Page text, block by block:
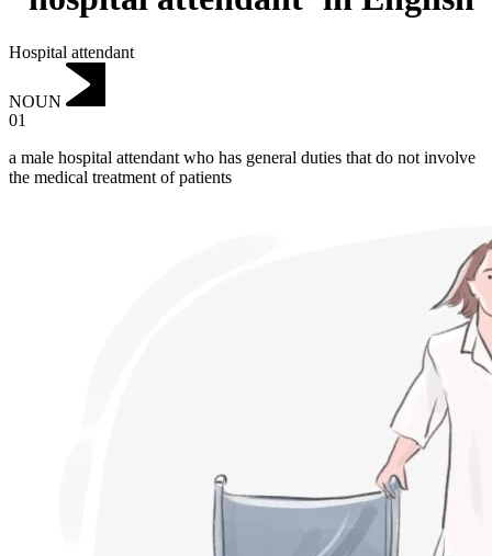
Hospital attendant
NOUN
01
a male hospital attendant who has general duties that do not involve
the medical treatment of patients